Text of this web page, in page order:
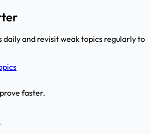
daily and revisit weak topics regularly to
faster.